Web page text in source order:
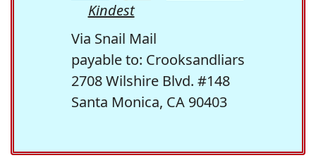
Kindest
Via Snail Mail
payable to: Crooksandliars
2708 Wilshire Blvd. #148
Santa Monica, CA 90403